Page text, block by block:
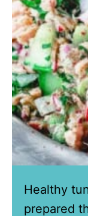
Healthy
prepared